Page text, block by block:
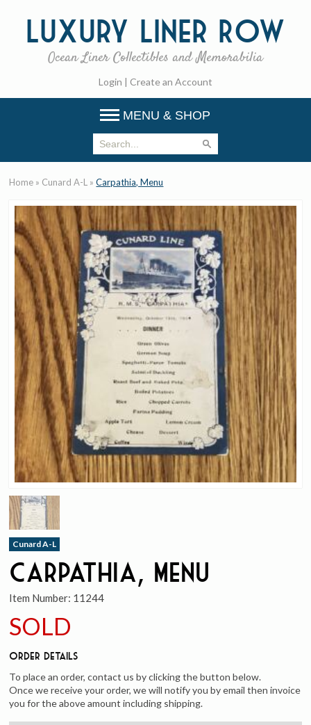
Luxury Liner Row
Ocean Liner Collectibles and Memorabilia
Login | Create an Account
MENU & SHOP
Home » Cunard A-L »Carpathia, Menu
Cunard A-L
Carpathia, Menu
Item Number: 11244
SOLD
Order Details
To place an order, contact us by clicking the button below.
Once we receive your order, we will notify you by email then invoice
you for the above amount including shipping.